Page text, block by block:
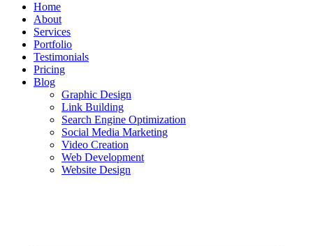
Home
About
Services
Portfolio
Testimonials
Pricing
Blog
Graphic Design
Link Building
Search Engine Optimization
Social Media Marketing
Video Creation
Web Development
Website Design